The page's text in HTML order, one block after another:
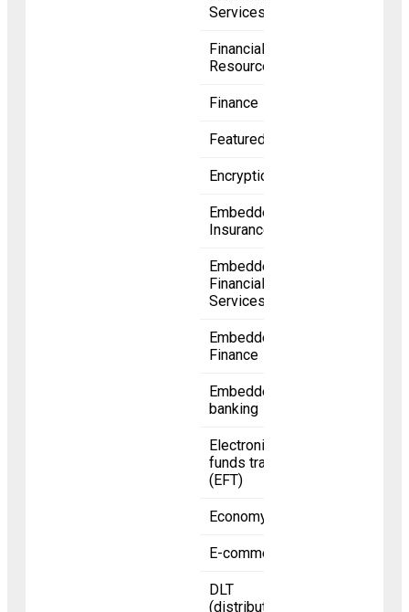
Services
Financial
Resources
Finance
Featured
Encryption
Embedded
Insurance
Embedded
Financial
Services
Embedded
Finance
Embedded
banking
Electronic
funds transfer
(EFT)
Economy
E-commerce
DLT
(distributed